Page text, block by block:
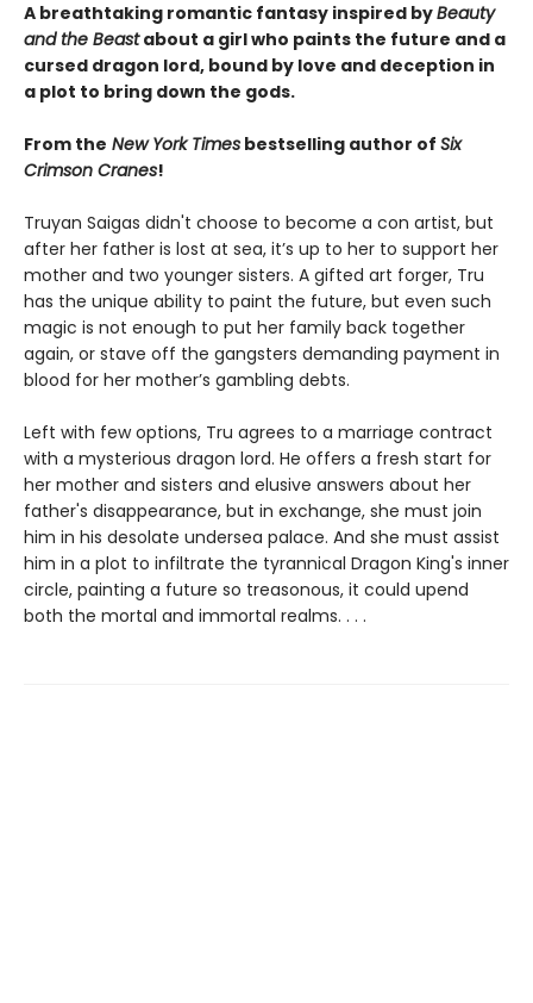
A breathtaking romantic fantasy inspired byBeauty
and the Beastabout a girl who paints the future and a
cursed dragon lord, bound by love and deception in
a plot to bring down the gods.
From the New York Times bestselling author of Six
Crimson Cranes!
Truyan Saigas didn't choose to become a con artist, but
after her father is lost at sea, it’s up to her to support her
mother and two younger sisters. A gifted art forger, Tru
has the unique ability to paint the future, but even such
magic is not enough to put her family back together
again, or stave off the gangsters demanding payment in
blood for her mother’s gambling debts.
Left with few options, Tru agrees to a marriage contract
with a mysterious dragon lord. He offers a fresh start for
her mother and sisters and elusive answers about her
father's disappearance, but in exchange, she must join
him in his desolate undersea palace. And she must assist
him in a plot to infiltrate the tyrannical Dragon King's inner
circle, painting a future so treasonous, it could upend
both the mortal and immortal realms. . . .